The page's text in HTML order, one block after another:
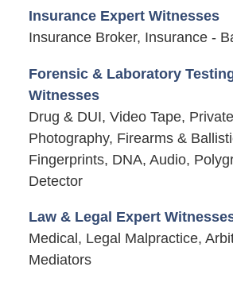
Insurance Expert Witnesses
Insurance Broker, Insurance -
Forensic & Laboratory
Witnesses
Drug & DUI, Video Tape,
Photography, Firearms &
Fingerprints, DNA, Audio,
Detector
Law & Legal Expert
Medical, Legal Malpractice,
Mediators